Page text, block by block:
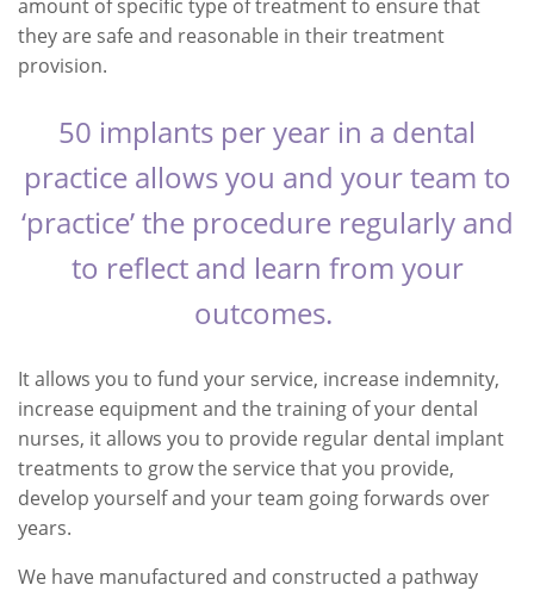
amount of specific type of treatment to ensure that
they are safe and reasonable in their treatment
provision.
50 implants per year in a dental
practice allows you and your team to
‘practice’ the procedure regularly and
to reflect and learn from your
outcomes.
It allows you to fund your service, increase indemnity,
increase equipment and the training of your dental
nurses, it allows you to provide regular dental implant
treatments to grow the service that you provide,
develop yourself and your team going forwards over
years.
We have manufactured and constructed a pathway